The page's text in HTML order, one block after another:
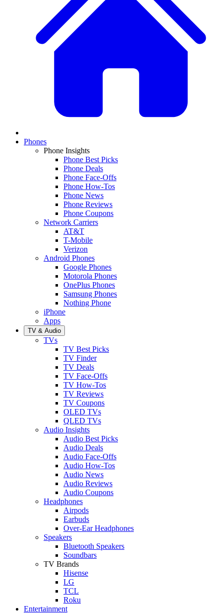
Phones
Phone Insights
Phone Best Picks
Phone Deals
Phone Face-Offs
Phone How-Tos
Phone News
Phone Reviews
Phone Coupons
Network Carriers
AT&T
T-Mobile
Verizon
Android Phones
Google Phones
Motorola Phones
OnePlus Phones
Samsung Phones
Nothing Phone
iPhone
Apps
TV & Audio
TVs
TV Best Picks
TV Finder
TV Deals
TV Face-Offs
TV How-Tos
TV Reviews
TV Coupons
OLED TVs
QLED TVs
Audio Insights
Audio Best Picks
Audio Deals
Audio Face-Offs
Audio How-Tos
Audio News
Audio Reviews
Audio Coupons
Headphones
Airpods
Earbuds
Over-Ear Headphones
Speakers
Bluetooth Speakers
Soundbars
TV Brands
Hisense
LG
TCL
Roku
Entertainment